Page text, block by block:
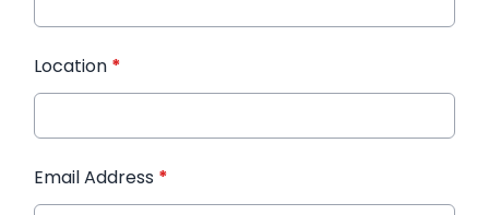
Location *
Email Address *